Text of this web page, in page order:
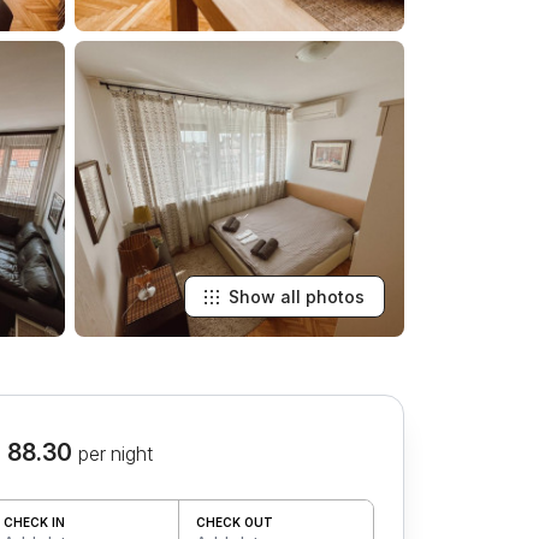
Show all photos
88.30 per night
CHECK IN CHECK OUT